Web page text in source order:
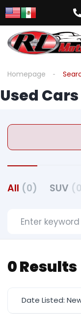
Homepage
Used
All (0) SUV
0 Results
Date Listed: